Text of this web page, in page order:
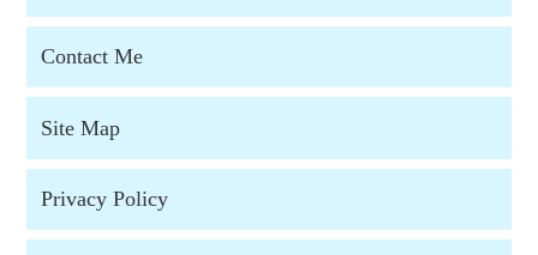
Contact Me
Site Map
Privacy Policy